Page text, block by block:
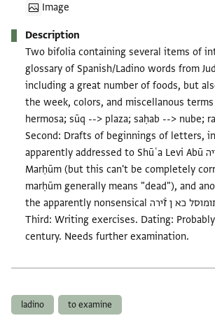
Image
Description
Two bifolia containing several items of
glossary of Spanish/Ladino words from
including a great number of foods, but
the week, colors, and miscellanous
hermosa; sūq --> plaza; saḥab --> nube;
Second: Drafts of beginnings of letters,
apparently addressed to Shūʿa Levi Abū לייה ha-Levi al-
Marḥūm (but this can't be completely
marḥūm generally means "dead"), and
the apparently nonsensical תומוסל כא ן זֿירה and יאקות ן תלזֿם.
Third: Writing exercises. Dating:
century. Needs further examination.
ladino to examine